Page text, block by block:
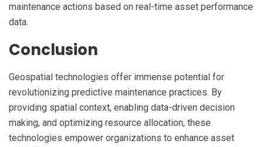
maintenance actions based on real-time asset performance
data.
Conclusion
Geospatial technologies offer immense potential for
revolutionizing predictive maintenance practices. By
providing spatial context, enabling data-driven decision
making, and optimizing resource allocation, these
technologies empower organizations to enhance asset